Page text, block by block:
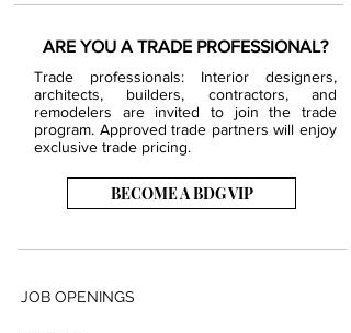
ARE YOU A TRADE PROFESSIONAL?
Trade professionals: Interior designers,
architects, builders, contractors, and
remodelers are invited to join the trade
program. Approved trade partners will enjoy
exclusive trade pricing.
BECOME A BDG VIP
JOB OPENINGS